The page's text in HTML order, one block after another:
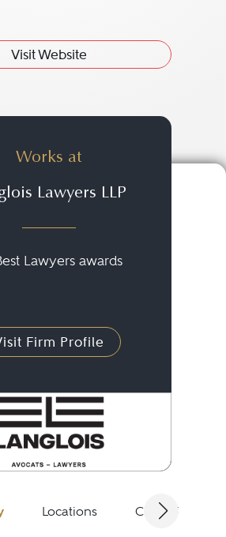
Visit Website
Works at
Lawyers LLP
Lawyers awards
Firm Profile
Locations Client